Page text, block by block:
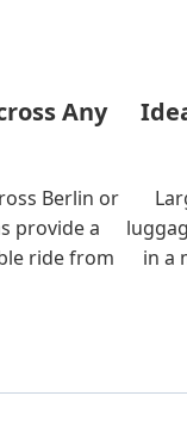
Any
Berlin or
provide a
ride from
in a